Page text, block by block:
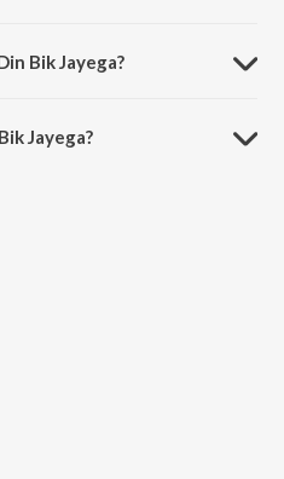
Bik Jayega?
Jayega?